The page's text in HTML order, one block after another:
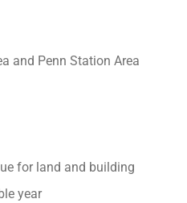
and Penn Station Area
for land and building
year